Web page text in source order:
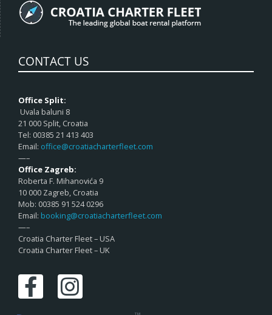
CONTACT US
Office Split:
Uvala baluni 8
21 000 Split, Croatia
Tel: 00385 21 413 403
Email: office@croatiacharterfleet.com
—–
Office Zagreb:
Roberta F. Mihanovića 9
10 000 Zagreb, Croatia
Mob: 00385 91 524 0296
Email: booking@croatiacharterfleet.com
—–
Croatia Charter Fleet – USA
Croatia Charter Fleet – UK